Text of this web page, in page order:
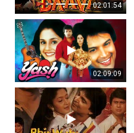
02:01:54
02:09:09